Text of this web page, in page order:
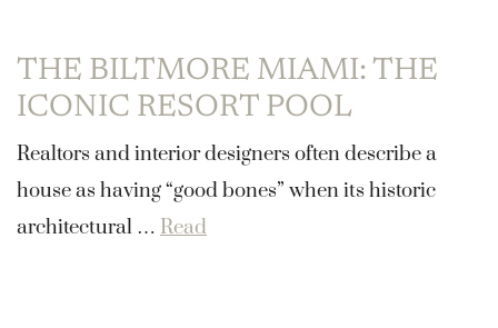
THE BILTMORE MIAMI: THE
ICONIC RESORT POOL
Realtors and interior designers often describe a
house as having “good bones” when its historic
architectural … Read